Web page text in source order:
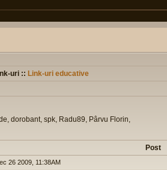
uri :: Link-uri educative
dorobant, spk, Radu89, Pârvu Florin,
Post
26 2009, 11:38AM